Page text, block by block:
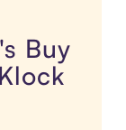
Buy